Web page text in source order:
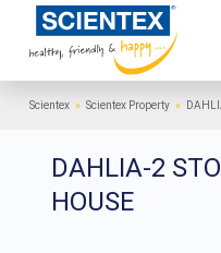
Scientex » Scientex Property »
DAHLIA-2
HOUSE